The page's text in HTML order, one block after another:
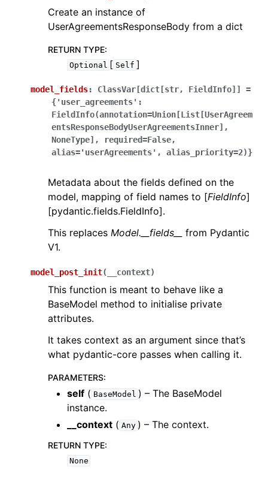
Create an instance of
UserAgreementsResponseBody from a dict
RETURN TYPE:
Optional [ Self ]
model_fields: ClassVar[dict[str, FieldInfo]]
=
{'user_agreements':
FieldInfo(annotation=Union[List[UserAgreem
entsResponseBodyUserAgreementsInner],
NoneType],
required=False,
alias='userAgreements',
alias_priority=2)}
Metadata about the fields defined on the
model, mapping of field names to [FieldInfo]
[pydantic.fields.FieldInfo].
This replaces Model.__fields__
from Pydantic
V1.
model_post_init( __context)
This function is meant to behave like a
BaseModel method to initialise private
attributes.
It takes context as an argument since that’s
what pydantic-core passes when calling it.
PARAMETERS:
self ( BaseModel ) – The BaseModel
instance.
__context ( Any ) – The context.
RETURN TYPE:
None